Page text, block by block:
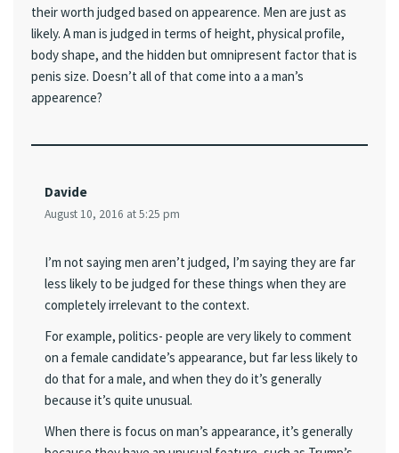
their worth judged based on appearence. Men are just as
likely. A man is judged in terms of height, physical profile,
body shape, and the hidden but omnipresent factor that is
penis size. Doesn’t all of that come into a a man’s
appearence?
Davide
August 10, 2016 at 5:25 pm
I’m not saying men aren’t judged, I’m saying they are far
less likely to be judged for these things when they are
completely irrelevant to the context.
For example, politics- people are very likely to comment
on a female candidate’s appearance, but far less likely to
do that for a male, and when they do it’s generally
because it’s quite unusual.
When there is focus on man’s appearance, it’s generally